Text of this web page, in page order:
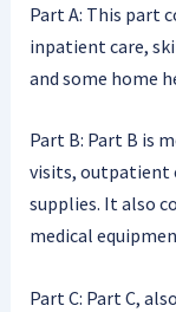
Part A: This part
inpatient care,
and some home
Part B: Part B is
visits, outpatient
supplies. It also
medical
Part C: Part C,